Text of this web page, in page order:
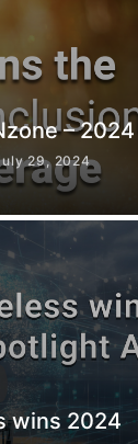
– 2024
29, 2024
wins 2024